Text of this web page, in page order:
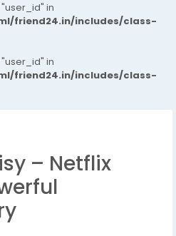
in
friend24.in/includes/class-
in
friend24.in/includes/class-
– Netflix